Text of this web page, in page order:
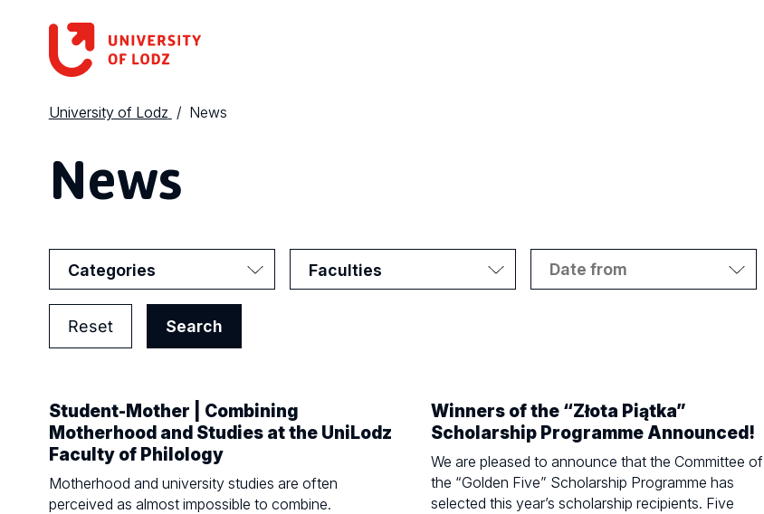
University of Lodz News
News
Categories Faculties
Reset
Student-Mother | Combining
Motherhood and Studies at the UniLodz
Faculty of Philology
Motherhood and university studies are often
perceived as almost impossible to combine.
Winners of the “Złota Piątka”
Scholarship Programme Announced!
We are pleased to announce that the Committee of
the “Golden Five” Scholarship Programme has
selected this year’s scholarship recipients. Five